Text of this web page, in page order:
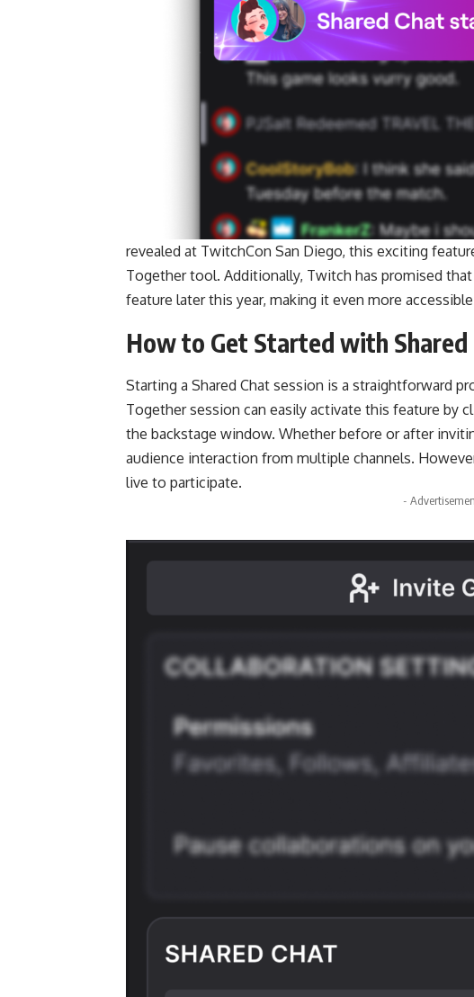
revealed at TwitchCon San Diego, this exciting
Together tool. Additionally, Twitch has promised
feature later this year, making it even more
How to Get Started with Shared
Starting a Shared Chat session is a straightforward
Together session can easily activate this feature by
the backstage window. Whether before or after
audience interaction from multiple channels.
live to participate.
-